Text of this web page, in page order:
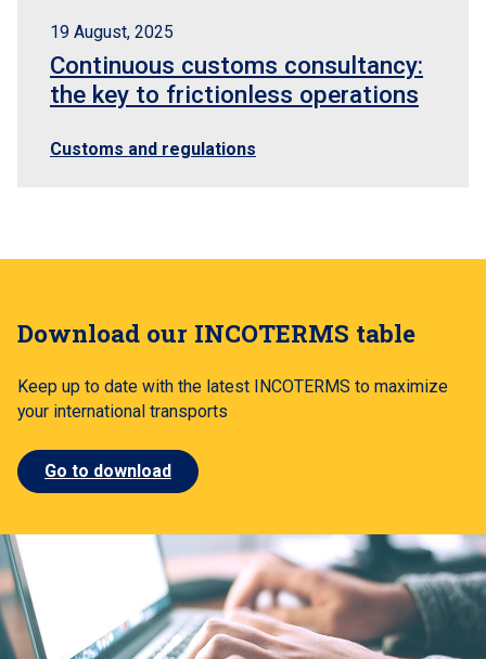
19 August, 2025
Continuous customs consultancy:
the key to frictionless operations
Customs and regulations
Download our INCOTERMS table
Keep up to date with the latest INCOTERMS to maximize
your international transports
Go to download